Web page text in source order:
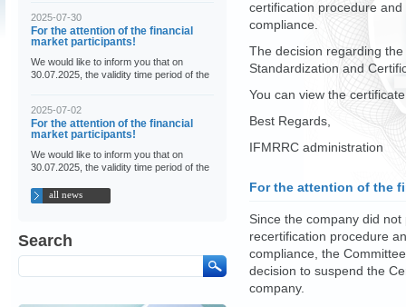
2025-07-30
For the attention of the financial
market participants!
We would like to inform you that on
30.07.2025, the validity time period of the
2025-07-02
For the attention of the financial
market participants!
We would like to inform you that on
30.07.2025, the validity time period of the
all news
Search
certification procedure
compliance.
The decision regarding
Standardization and
You can view the
Best Regards,
IFMRRC administration
For the attention of the
Since the company did
recertification procedure
compliance, the
decision to suspend the
company.